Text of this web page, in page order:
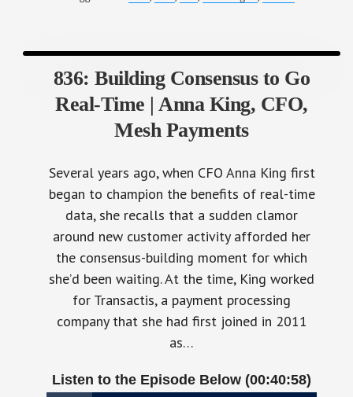
836: Building Consensus to Go
Real-Time | Anna King, CFO,
Mesh Payments
Several years ago, when CFO Anna King first
began to champion the benefits of real-time
data, she recalls that a sudden clamor
around new customer activity afforded her
the consensus-building moment for which
she’d been waiting. At the time, King worked
for Transactis, a payment processing
company that she had first joined in 2011
as…
Listen to the Episode Below (00:40:58)